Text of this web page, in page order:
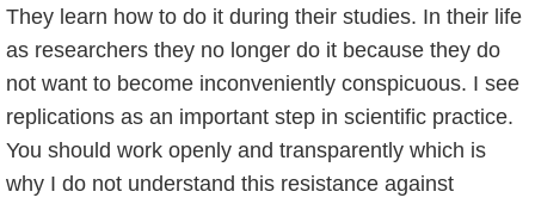
They learn how to do it during their studies. In their life
as researchers they no longer do it because they do
not want to become inconveniently conspicuous. I see
replications as an important step in scientific practice.
You should work openly and transparently which is
why I do not understand this resistance against